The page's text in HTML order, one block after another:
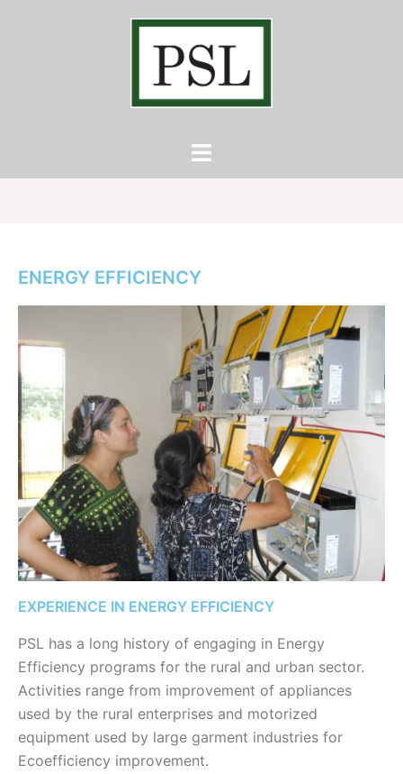
ENERGY EFFICIENCY
EXPERIENCE IN ENERGY EFFICIENCY
PSL has a long history of engaging in Energy
Efficiency programs for the rural and urban sector.
Activities range from improvement of appliances
used by the rural enterprises and motorized
equipment used by large garment industries for
Ecoefficiency improvement.